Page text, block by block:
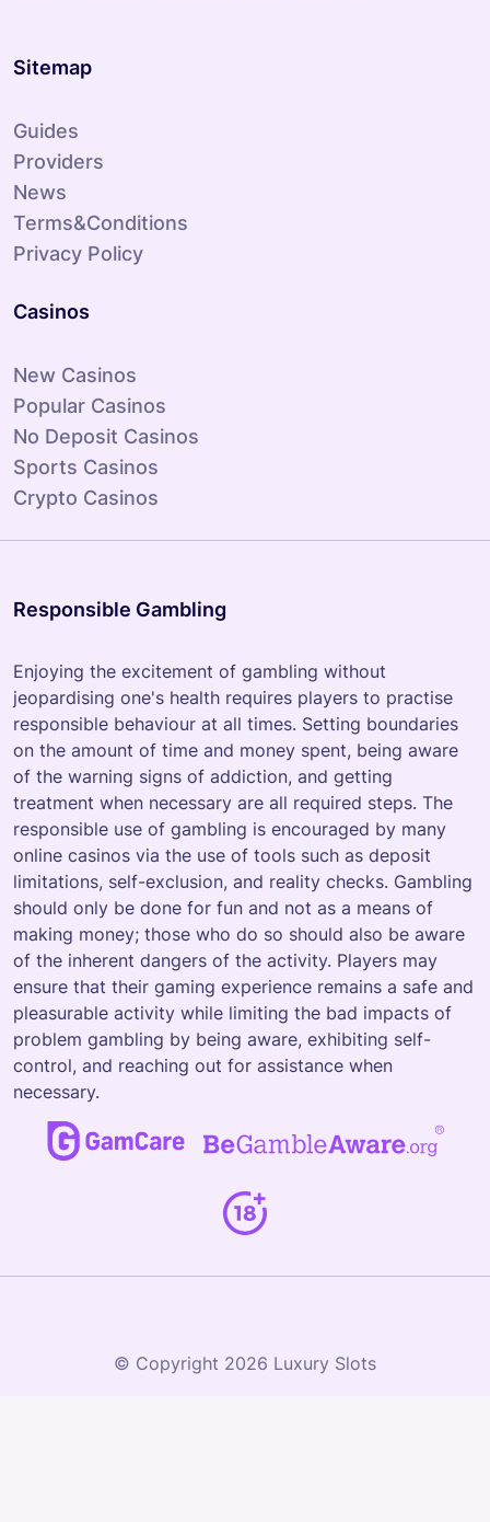
Sitemap
Guides
Providers
News
Terms&Conditions
Privacy Policy
Casinos
New Casinos
Popular Casinos
No Deposit Casinos
Sports Casinos
Crypto Casinos
Responsible Gambling
Enjoying the excitement of gambling without
jeopardising one's health requires players to practise
responsible behaviour at all times. Setting boundaries
on the amount of time and money spent, being aware
of the warning signs of addiction, and getting
treatment when necessary are all required steps. The
responsible use of gambling is encouraged by many
online casinos via the use of tools such as deposit
limitations, self-exclusion, and reality checks. Gambling
should only be done for fun and not as a means of
making money; those who do so should also be aware
of the inherent dangers of the activity. Players may
ensure that their gaming experience remains a safe and
pleasurable activity while limiting the bad impacts of
problem gambling by being aware, exhibiting self-
control, and reaching out for assistance when
necessary.
© Copyright 2026 Luxury Slots